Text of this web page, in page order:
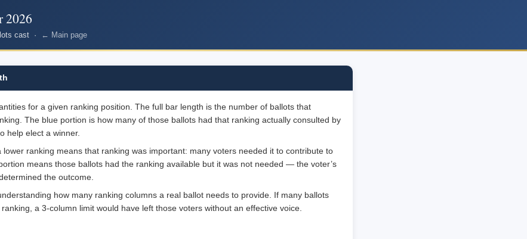
2026
cast · ← Main page
for a given ranking position. The full bar length is the number of ballots that
The blue portion is how many of those ballots had that ranking actually consulted by
help elect a winner.
lower ranking means that ranking was important: many voters needed it to contribute to
means those ballots had the ranking available but it was not needed — the voter’s
the outcome.
how many ranking columns a real ballot needs to provide. If many ballots
a 3-column limit would have left those voters without an effective voice.